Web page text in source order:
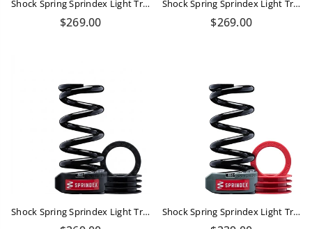
Shock Spring Sprindex Light Trail 610-690 Lbs
Regular
$269.00
Shock Spring Sprindex Light Trail 550-610 Lbs
Regular
$269.00
Shock Spring Sprindex Light Trail 450-540 Lbs
Shock Spring Sprindex Light Trail 430-500lbs